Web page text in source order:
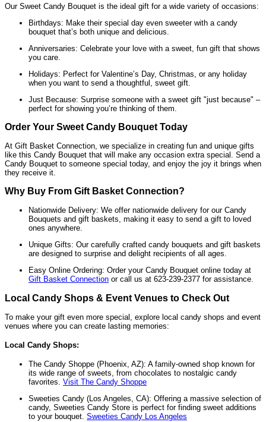
Our Sweet Candy Bouquet is the ideal gift for a wide variety of occasions:
Birthdays: Make their special day even sweeter with a candy
bouquet that’s both unique and delicious.
Anniversaries: Celebrate your love with a sweet, fun gift that shows
you care.
Holidays: Perfect for Valentine’s Day, Christmas, or any holiday
when you want to send a thoughtful, sweet gift.
Just Because: Surprise someone with a sweet gift "just because" –
perfect for showing you’re thinking of them.
Order Your Sweet Candy Bouquet Today
At Gift Basket Connection, we specialize in creating fun and unique gifts
like this Candy Bouquet that will make any occasion extra special. Send a
Candy Bouquet to someone special today, and enjoy the joy it brings when
they receive it.
Why Buy From Gift Basket Connection?
Nationwide Delivery: We offer nationwide delivery for our Candy
Bouquets and gift baskets, making it easy to send a gift to loved
ones anywhere.
Unique Gifts: Our carefully crafted candy bouquets and gift baskets
are designed to surprise and delight recipients of all ages.
Easy Online Ordering: Order your Candy Bouquet online today at
Gift Basket Connection or call us at 623-239-2377 for assistance.
Local Candy Shops & Event Venues to Check Out
To make your gift even more special, explore local candy shops and event
venues where you can create lasting memories:
Local Candy Shops:
The Candy Shoppe (Phoenix, AZ): A family-owned shop known for
its wide range of sweets, from chocolates to nostalgic candy
favorites. Visit The Candy Shoppe
Sweeties Candy (Los Angeles, CA): Offering a massive selection of
candy, Sweeties Candy Store is perfect for finding sweet additions
to your bouquet. Sweeties Candy Los Angeles